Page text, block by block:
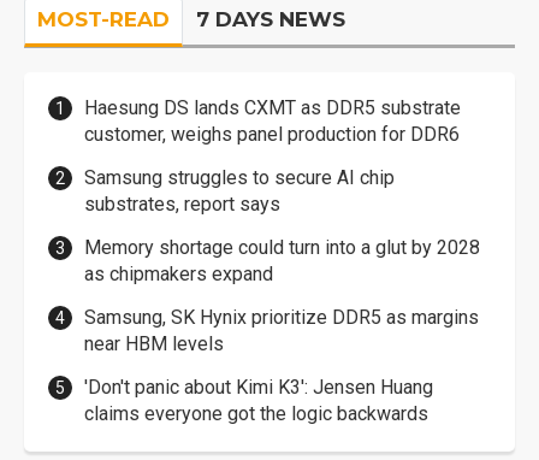
MOST-READ 7 DAYS NEWS
Haesung DS lands CXMT as DDR5 substrate
customer, weighs panel production for DDR6
Samsung struggles to secure AI chip
substrates, report says
Memory shortage could turn into a glut by 2028
as chipmakers expand
Samsung, SK Hynix prioritize DDR5 as margins
near HBM levels
'Don't panic about Kimi K3': Jensen Huang
claims everyone got the logic backwards